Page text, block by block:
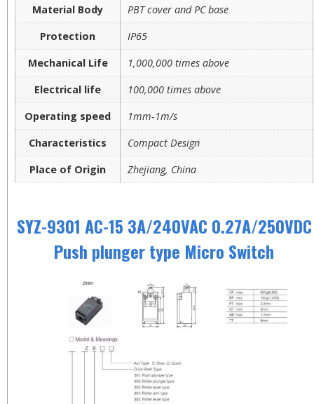
Material Body
PBT cover and PC base
Protection
IP65
Mechanical Life
1,000,000 times above
Electrical life
100,000 times above
Operating speed
1mm-1m/s
Characteristics
Compact Design
Place of Origin
Zhejiang, China
SYZ-9301 AC-15 3A/240VAC 0.27A/250VDC
Push plunger type Micro Switch